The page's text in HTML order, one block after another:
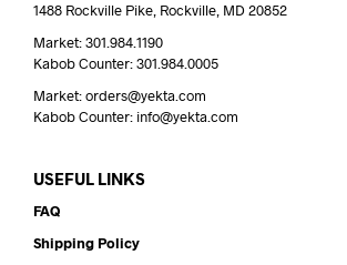
1488 Rockville Pike, Rockville, MD 20852
Market: 301.984.1190
Kabob Counter: 301.984.0005
Market: orders@yekta.com
Kabob Counter: info@yekta.com
USEFUL LINKS
FAQ
Shipping Policy